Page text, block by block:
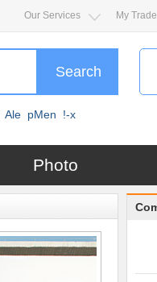
Our Services My
Search
Ale pMen
!-x
Photo